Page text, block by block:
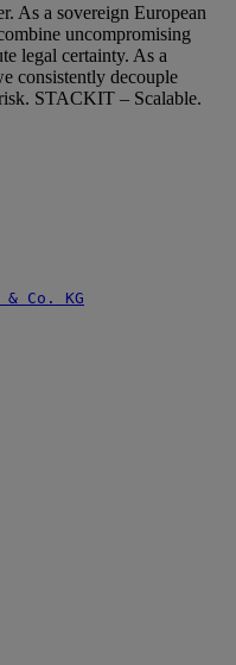
As a sovereign European
uncompromising
legal certainty. As a
consistently decouple
STACKIT – Scalable.
Co. KG